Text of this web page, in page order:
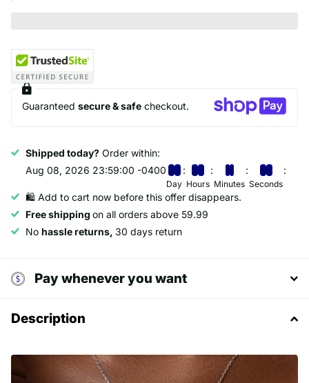
Guaranteed secure & safe checkout.
Shipped today? Order within:
Aug 08, 2026 23:59:00 -0400 00
Day
22
Hours
11
Minutes
41
Seconds
🛍️ Add to cart now before this offer disappears.
Free shipping on all orders above 59.99
No hassle returns, 30 days return
Pay whenever you want
Description